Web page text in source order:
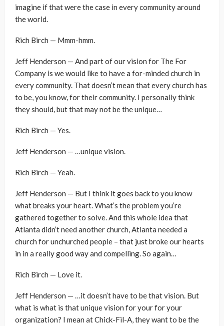
imagine if that were the case in every community around
the world.
Rich Birch — Mmm-hmm.
Jeff Henderson — And part of our vision for The For
Company is we would like to have a for-minded church in
every community. That doesn’t mean that every church has
to be, you know, for their community. I personally think
they should, but that may not be the unique…
Rich Birch — Yes.
Jeff Henderson — …unique vision.
Rich Birch — Yeah.
Jeff Henderson — But I think it goes back to you know
what breaks your heart. What’s the problem you’re
gathered together to solve. And this whole idea that
Atlanta didn’t need another church, Atlanta needed a
church for unchurched people – that just broke our hearts
in in a really good way and compelling. So again…
Rich Birch — Love it.
Jeff Henderson — …it doesn’t have to be that vision. But
what is what is that unique vision for your for your
organization? I mean at Chick-Fil-A, they want to be the